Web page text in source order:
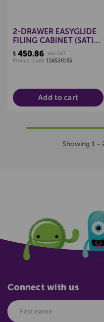
2-DRAWER EASYGLIDE
FILING CABINET (SATIN
WHITE)
$ 450.86
exc GST
Product Code: 156520105
Add to cart
Showing 1 -
Connect with us